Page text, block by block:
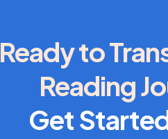
Ready to
Reading
Get